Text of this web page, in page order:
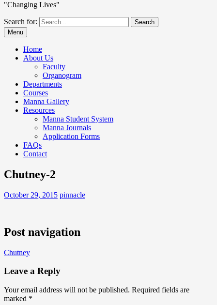
"Changing Lives"
Search for:
Menu
Home
About Us
Faculty
Organogram
Departments
Courses
Manna Gallery
Resources
Manna Student System
Manna Journals
Application Forms
FAQs
Contact
Chutney-2
October 29, 2015 pinnacle
Post navigation
Chutney
Leave a Reply
Your email address will not be published. Required fields are
marked *